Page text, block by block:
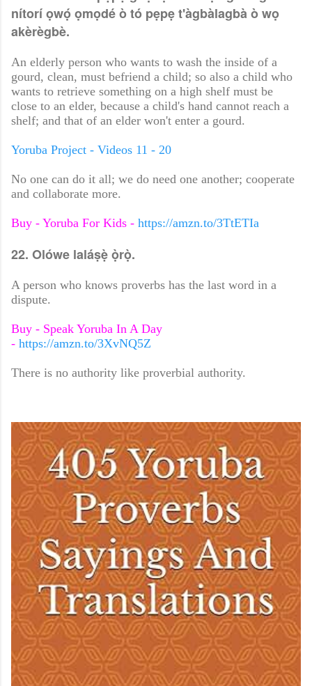
nítorí ọwọ́ ọmọdé ò tó pẹpẹ t'àgbàlagbà ò wọ
akèrègbè.
An elderly person who wants to wash the inside of a
gourd, clean, must befriend a child; so also a child who
wants to retrieve something on a high shelf must be
close to an elder, because a child's hand cannot reach a
shelf; and that of an elder won't enter a gourd.
Yoruba Project - Videos 11 - 20
No one can do it all; we do need one another; cooperate
and collaborate more.
Buy - Yoruba For Kids - https://amzn.to/3TtETIa
22. Olówe laláṣẹ̀ ọ̀rọ̀.
A person who knows proverbs has the last word in a
dispute.
Buy - Speak Yoruba In A Day
- https://amzn.to/3XvNQ5Z
There is no authority like proverbial authority.